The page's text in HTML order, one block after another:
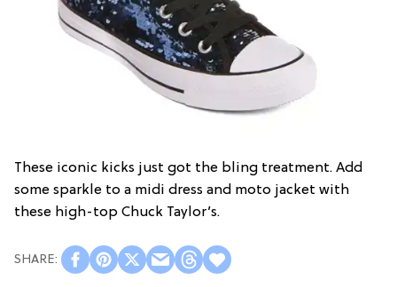
These iconic kicks just got the bling treatment. Add
some sparkle to a midi dress and moto jacket with
these high-top Chuck Taylor’s.